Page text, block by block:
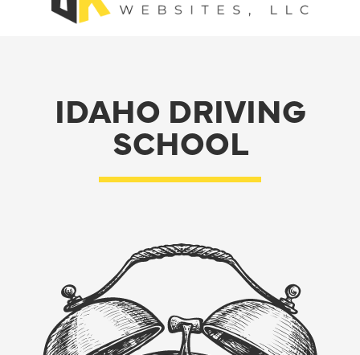
IDAHO DRIVING
SCHOOL